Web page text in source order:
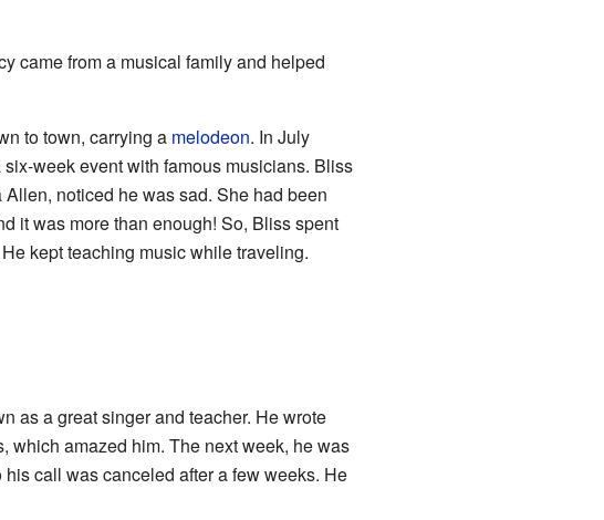
came from a musical family and helped
to town, carrying a melodeon. In July
week event with famous musicians. Bliss
noticed he was sad. She had been
it was more than enough! So, Bliss spent
kept teaching music while traveling.
as a great singer and teacher. He wrote
which amazed him. The next week, he was
call was canceled after a few weeks. He